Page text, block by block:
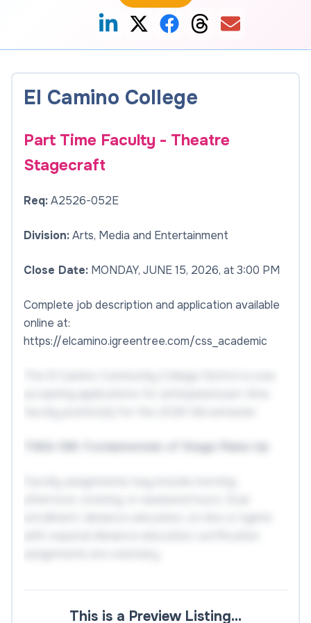
El Camino College
Part Time Faculty - Theatre
Stagecraft
Req:A2526-052E
Division:Arts, Media and Entertainment
Close Date: MONDAY, JUNE 15, 2026, at 3:00 PM
Complete job description and application available
online at:
https://elcamino.igreentree.com/css_academic
THEA-188: Fundamentals of Stage Make-Up
REQUIRED QUALIFICATIONS
This is a Preview Listing…